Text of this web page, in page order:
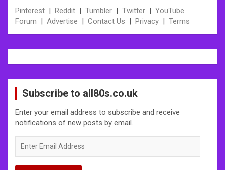
Pinterest | Reddit | Tumbler | Twitter | YouTube
Forum | Advertise | Contact Us | Privacy | Terms
Subscribe to all80s.co.uk
Enter your email address to subscribe and receive
notifications of new posts by email.
Email